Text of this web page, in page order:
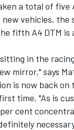
a total of five
vehicles, the
fifth A4 DTM is
in the
mirror," says
is now back on
time. "As is
cent